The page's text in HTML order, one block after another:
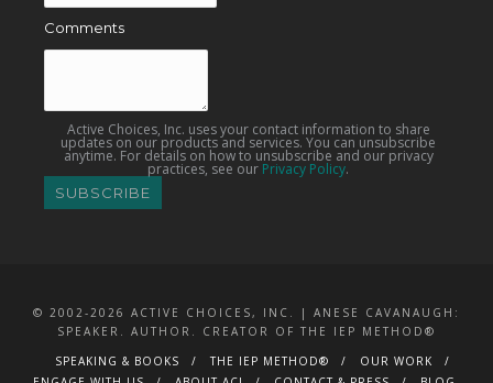
Comments
Active Choices, Inc. uses your contact information to share
updates on our products and services. You can unsubscribe
anytime. For details on how to unsubscribe and our privacy
practices, see our Privacy Policy.
© 2002-2026 ACTIVE CHOICES, INC. | ANESE CAVANAUGH:
SPEAKER. AUTHOR. CREATOR OF THE IEP METHOD®
SPEAKING & BOOKS
THE IEP METHOD®
OUR WORK